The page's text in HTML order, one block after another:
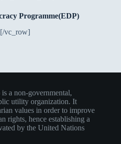
Programme(EDP)
vc_row]
a non-governmental,
utility organization. It
values in order to improve
rights, hence establishing a
by the United Nations